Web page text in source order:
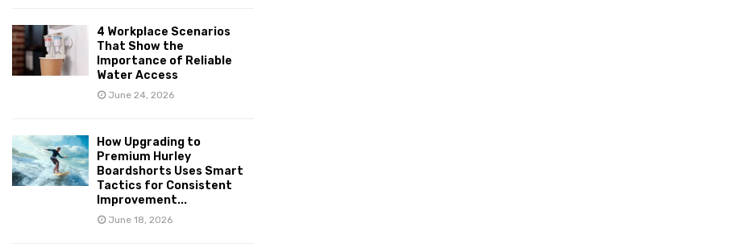
4 Workplace Scenarios
That Show the
Importance of Reliable
Water Access
June 24, 2026
How Upgrading to
Premium Hurley
Boardshorts Uses Smart
Tactics for Consistent
Improvement...
June 18, 2026